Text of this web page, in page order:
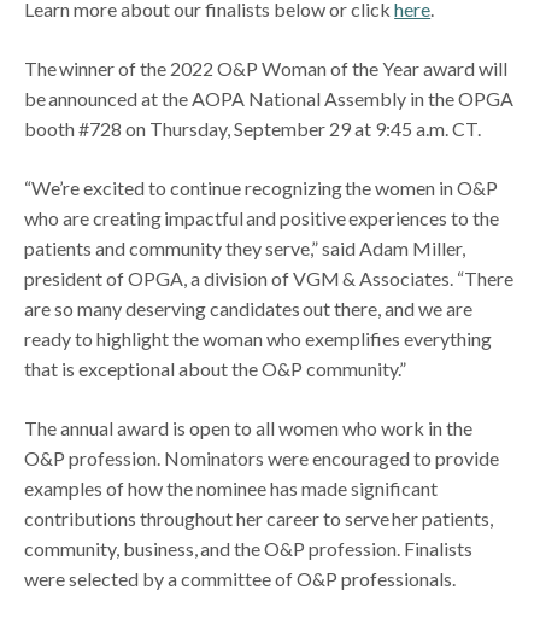
Learn more about our finalists below or clickhere.
The winner of the 2022 O&P Woman of the Year award will
be announced at the AOPA National Assembly in the OPGA
booth #728 on Thursday, September 29 at 9:45 a.m. CT.
“We’re excited to continue recognizing the women in O&P
who are creating impactful and positive experiences to the
patients and community they serve,” said Adam Miller,
president of OPGA, a division of VGM & Associates. “There
are so many deserving candidates out there, and we are
ready to highlight the woman who exemplifies everything
that is exceptional about the O&P community.”
The annual award is open to all women who work in the
O&P profession. Nominators were encouraged to provide
examples of how the nominee has made significant
contributions throughout her career to serve her patients,
community, business, and the O&P profession. Finalists
were selected by a committee of O&P professionals.